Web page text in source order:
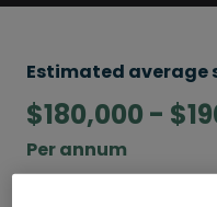
Estimated average
$180,000 -
Per annum